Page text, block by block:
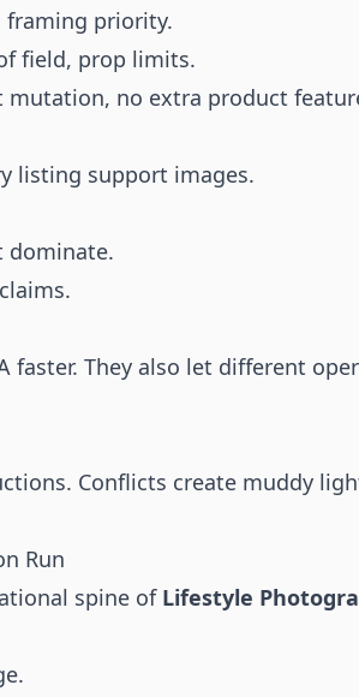
framing priority.
field, prop limits.
no extra product
listing support images.
dominate.
faster. They also let different
Conflicts create muddy
Run
spine of Lifestyle